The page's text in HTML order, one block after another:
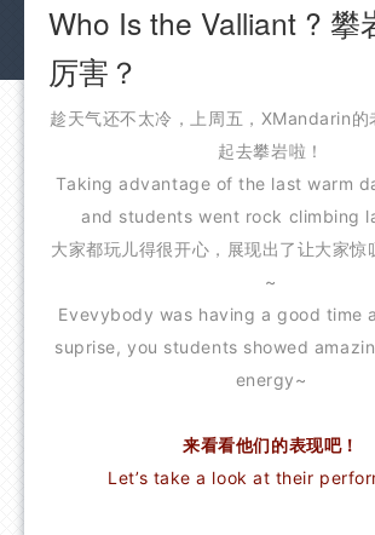
COURSES
STUDENT LIFE
LEARN CHINESE
CONTACT US
Who Is the Valliant ? 攀
厉害？
趁天气还不太冷，上周五，XMandarin的
起去攀岩啦！
Taking advantage of the last warm
and students went rock climbing
大家都玩儿得很开心，展现出了让大家惊
~
Evevybody was having a good time
suprise, you students showed
energy~
来看看他们的表现吧！
Let’s take a look at their